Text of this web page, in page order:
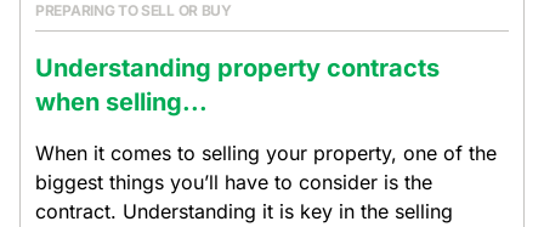
PREPARING TO SELL OR BUY
Understanding property contracts
when selling...
When it comes to selling your property, one of the
biggest things you’ll have to consider is the
contract. Understanding it is key in the selling